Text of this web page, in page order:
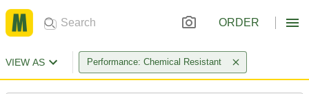
ORDER
VIEW AS Performance: Chemical Resistant